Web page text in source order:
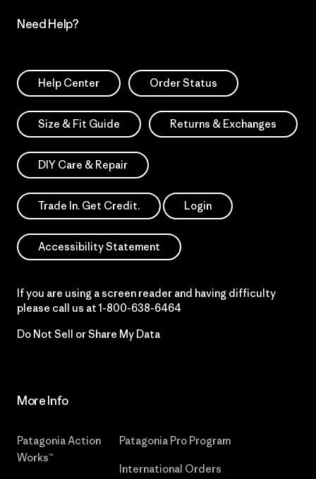
Need Help?
Help Center Order Status
Size & Fit Guide Returns & Exchanges
DIY Care & Repair
Trade In. Get Credit. Login
Accessibility Statement
If you are using a screen reader and having difficulty
please call us at 1-800-638-6464
Do Not Sell or Share My Data
More Info
Patagonia Action
Works™
Patagonia Pro Program
International Orders